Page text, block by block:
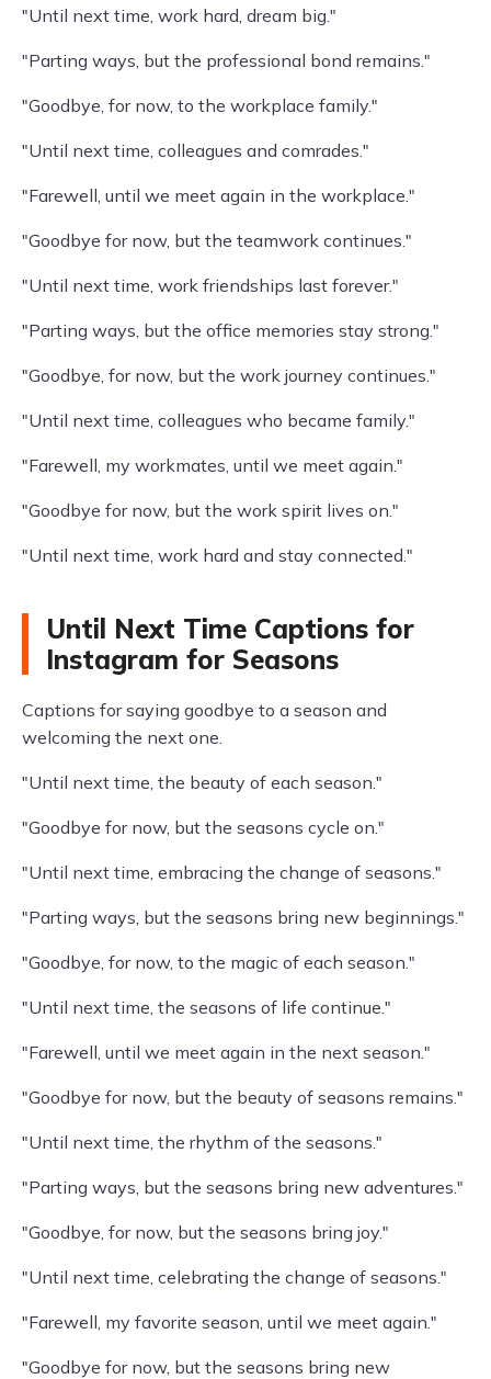
"Until next time, work hard, dream big."
"Parting ways, but the professional bond remains."
"Goodbye, for now, to the workplace family."
"Until next time, colleagues and comrades."
"Farewell, until we meet again in the workplace."
"Goodbye for now, but the teamwork continues."
"Until next time, work friendships last forever."
"Parting ways, but the office memories stay strong."
"Goodbye, for now, but the work journey continues."
"Until next time, colleagues who became family."
"Farewell, my workmates, until we meet again."
"Goodbye for now, but the work spirit lives on."
"Until next time, work hard and stay connected."
Until Next Time Captions for
Instagram for Seasons
Captions for saying goodbye to a season and
welcoming the next one.
"Until next time, the beauty of each season."
"Goodbye for now, but the seasons cycle on."
"Until next time, embracing the change of seasons."
"Parting ways, but the seasons bring new beginnings."
"Goodbye, for now, to the magic of each season."
"Until next time, the seasons of life continue."
"Farewell, until we meet again in the next season."
"Goodbye for now, but the beauty of seasons remains."
"Until next time, the rhythm of the seasons."
"Parting ways, but the seasons bring new adventures."
"Goodbye, for now, but the seasons bring joy."
"Until next time, celebrating the change of seasons."
"Farewell, my favorite season, until we meet again."
"Goodbye for now, but the seasons bring new